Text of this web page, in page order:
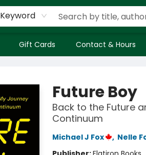
Keyword
Gift Cards Contact & Hours
Future Boy
Back to the Future
Continuum
Michael J Fox , Nelle